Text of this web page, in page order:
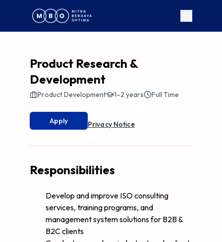
Product Research &
Development
Product Development 1–2 years Full Time
Apply Privacy Notice
Responsibilities
Develop and improve ISO consulting
services, training programs, and
management system solutions for B2B &
B2C clients